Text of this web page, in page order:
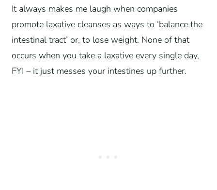
It always makes me laugh when companies
promote laxative cleanses as ways to ‘balance the
intestinal tract’ or, to lose weight. None of that
occurs when you take a laxative every single day,
FYI – it just messes your intestines up further.